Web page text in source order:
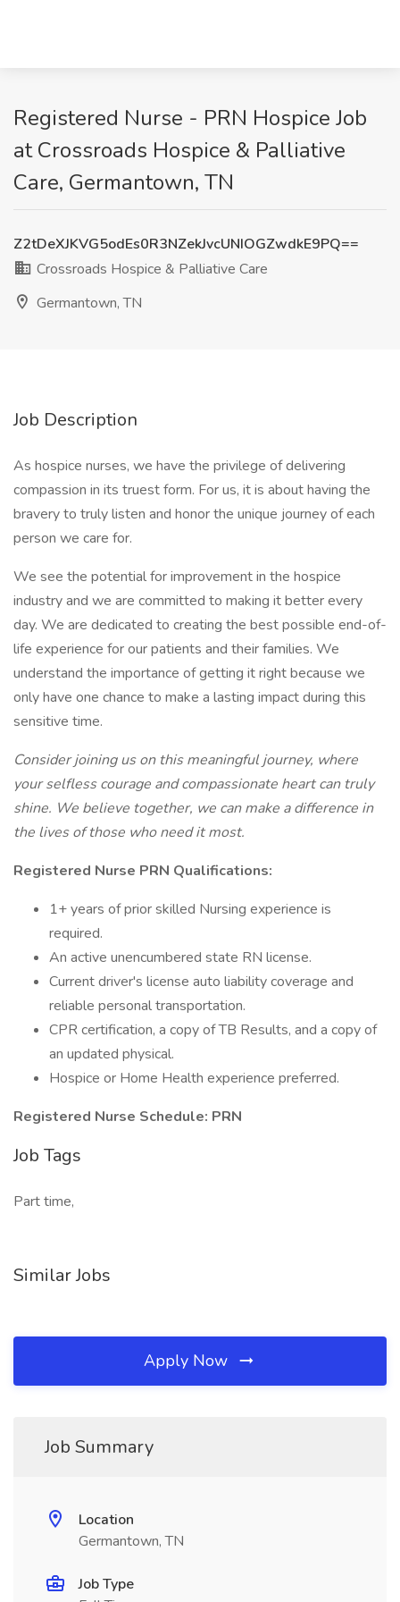
Registered Nurse - PRN Hospice Job
at Crossroads Hospice & Palliative
Care, Germantown, TN
Z2tDeXJKVG5odEs0R3NZekJvcUNIOGZwdkE9PQ==
Crossroads Hospice & Palliative Care
Germantown, TN
Job Description
As hospice nurses, we have the privilege of delivering
compassion in its truest form. For us, it is about having the
bravery to truly listen and honor the unique journey of each
person we care for.
We see the potential for improvement in the hospice
industry and we are committed to making it better every
day. We are dedicated to creating the best possible end-of-
life experience for our patients and their families. We
understand the importance of getting it right because we
only have one chance to make a lasting impact during this
sensitive time.
Consider joining us on this meaningful journey, where
your selfless courage and compassionate heart can truly
shine. We believe together, we can make a difference in
the lives of those who need it most.
Registered Nurse PRN Qualifications:
1+ years of prior skilled Nursing experience is
required.
An active unencumbered state RN license.
Current driver's license auto liability coverage and
reliable personal transportation.
CPR certification, a copy of TB Results, and a copy of
an updated physical.
Hospice or Home Health experience preferred.
Registered Nurse Schedule: PRN
Job Tags
Part time,
Similar Jobs
Apply Now
Job Summary
Location
Germantown, TN
Job Type